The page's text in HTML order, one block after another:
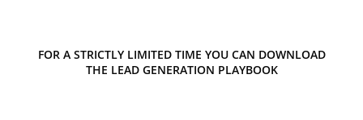
FOR A STRICTLY LIMITED TIME YOU CAN DOWNLOAD
THE LEAD GENERATION PLAYBOOK